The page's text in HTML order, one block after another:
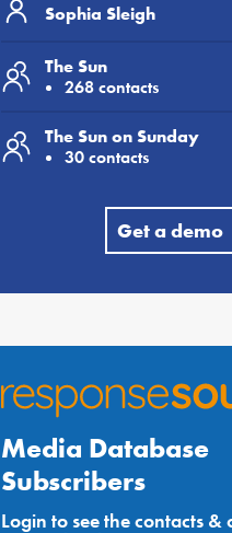
Sophia Sleigh
The Sun
268 contacts
The Sun on Sunday
30 contacts
Get a demo
Media Database
Subscribers
Login to see the contacts &